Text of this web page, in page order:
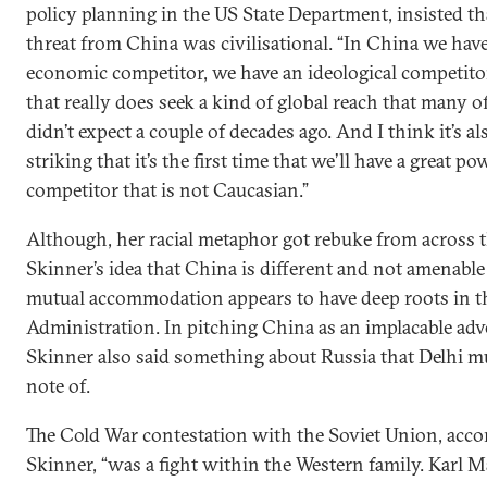
policy planning in the US State Department, insisted
threat from China was civilisational. “In China we
economic competitor, we have an ideological
that really does seek a kind of global reach that many
didn’t expect a couple of decades ago. And I think it’s
striking that it’s the first time that we’ll have a great
competitor that is not Caucasian.”
Although, her racial metaphor got rebuke from across
Skinner’s idea that China is different and not
mutual accommodation appears to have deep roots in
Administration. In pitching China as an implacable
Skinner also said something about Russia that Delhi
note of.
The Cold War contestation with the Soviet Union,
Skinner, “was a fight within the Western family. Karl